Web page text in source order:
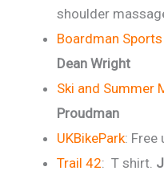
shoulder
Boardman
Dean Wright
Ski and Summer
Proudman
UKBikePark: Free
Trail 42: T shirt.